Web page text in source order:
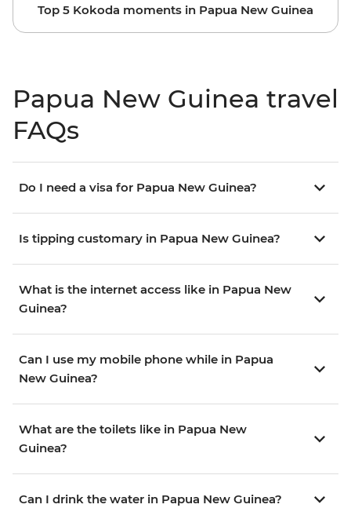
Top 5 Kokoda moments in Papua New Guinea
Papua New Guinea travel
FAQs
Do I need a visa for Papua New Guinea?
Is tipping customary in Papua New Guinea?
What is the internet access like in Papua New
Guinea?
Can I use my mobile phone while in Papua
New Guinea?
What are the toilets like in Papua New
Guinea?
Can I drink the water in Papua New Guinea?